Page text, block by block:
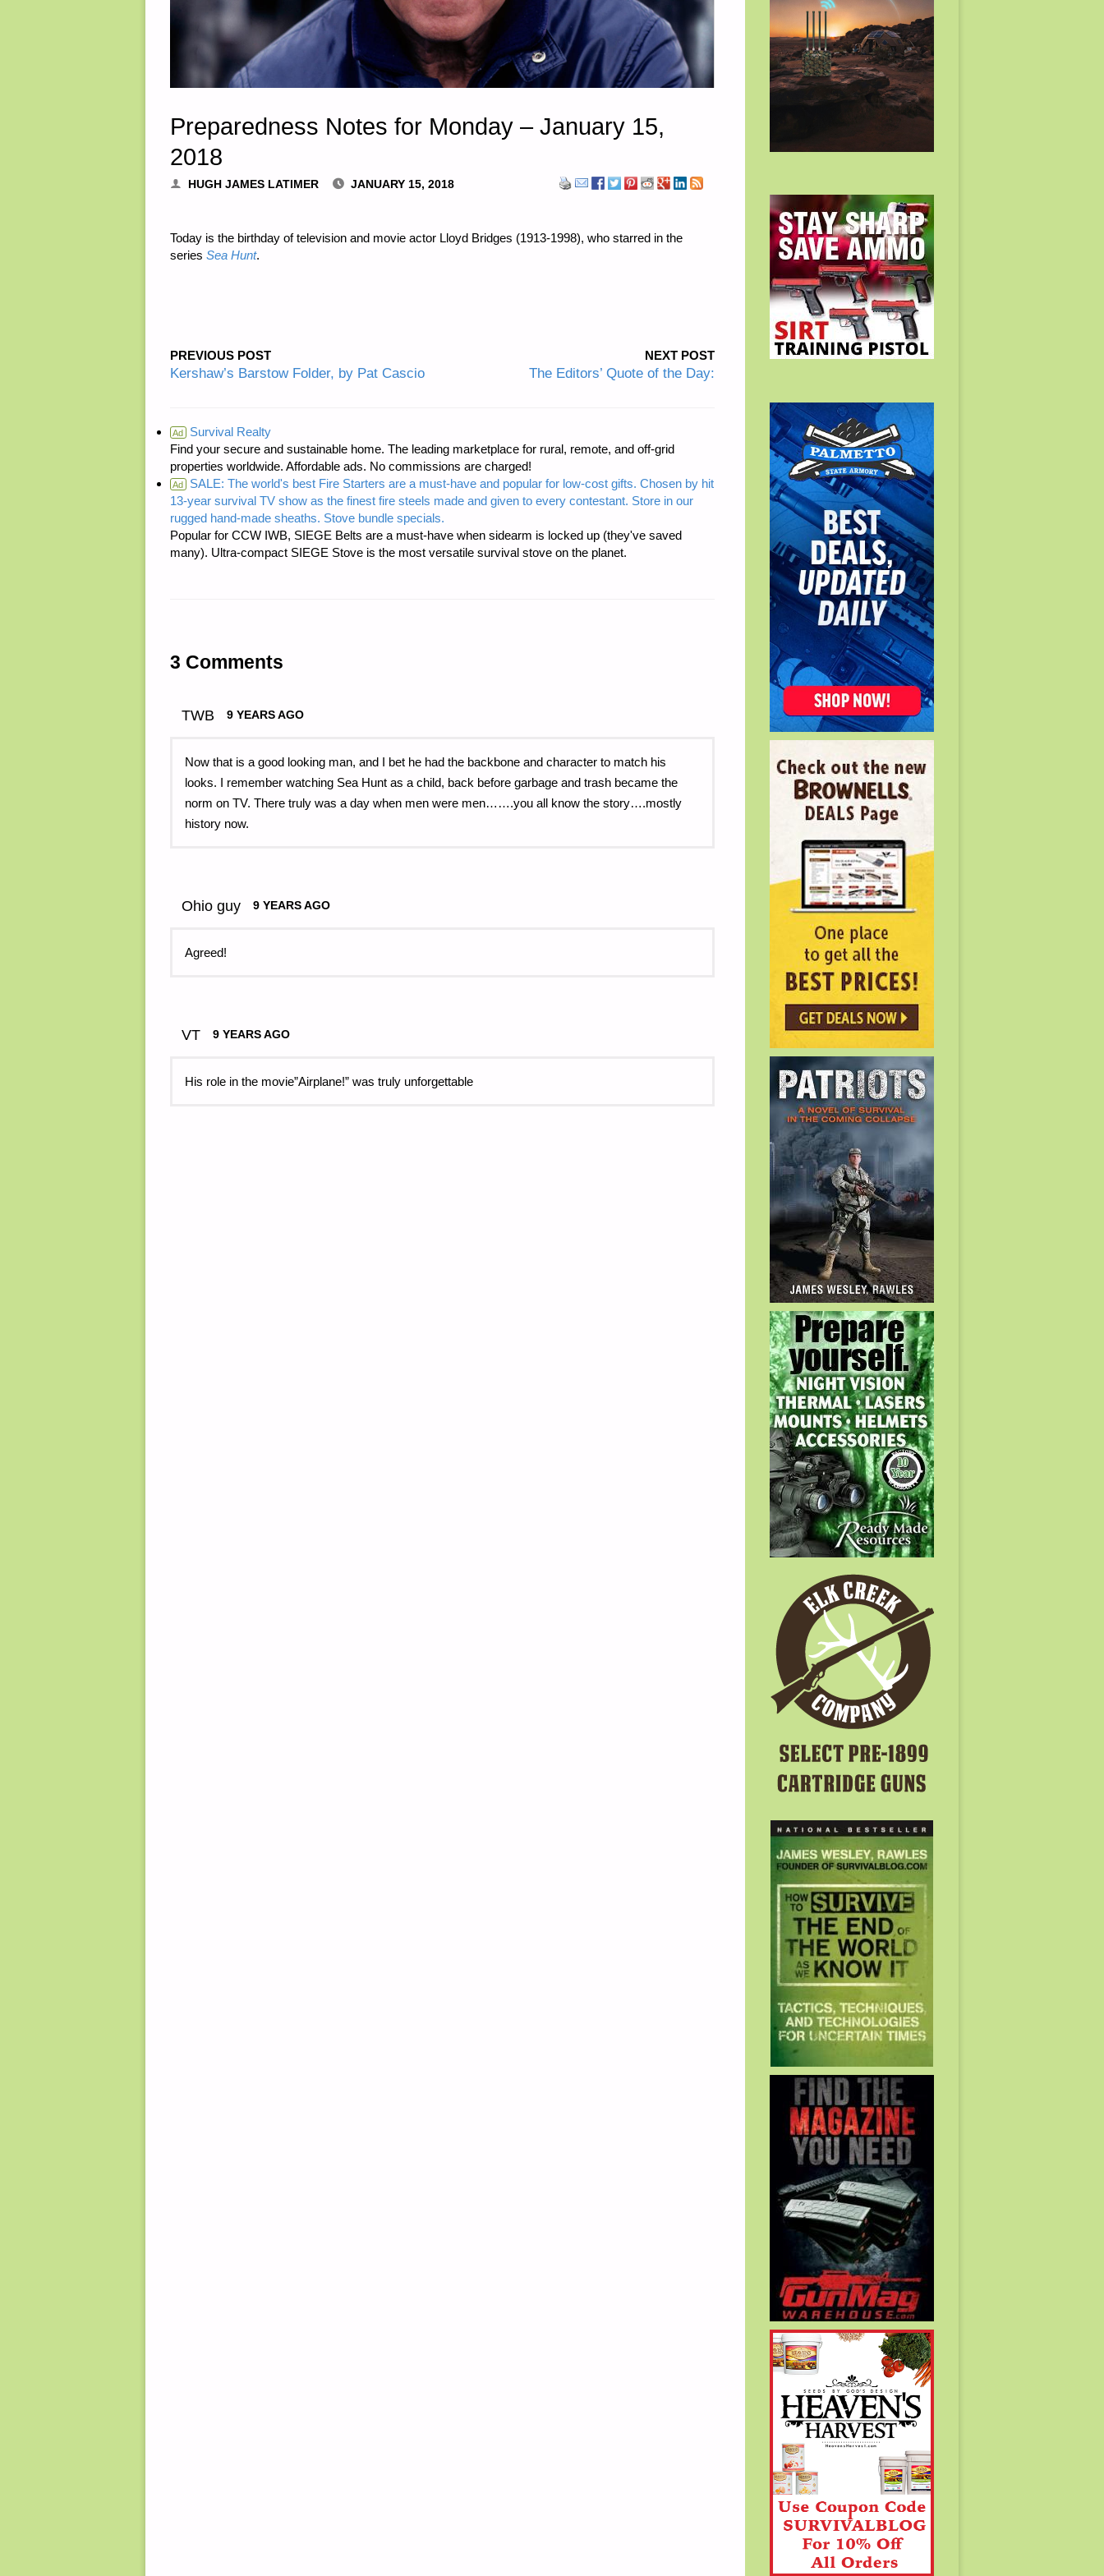
Preparedness Notes for Monday – January 15,
2018
HUGH JAMES LATIMER JANUARY 15, 2018
Today is the birthday of television and movie actor Lloyd Bridges (1913-1998), who starred in the
series Sea Hunt.
PREVIOUS POST
Kershaw’s Barstow Folder, by Pat Cascio
NEXT POST
The Editors’ Quote of the Day:
Ad
Survival Realty
Find your secure and sustainable home. The leading marketplace for rural, remote, and off-grid
properties worldwide. Affordable ads. No commissions are charged!
Ad
SALE: The world's best Fire Starters are a must-have and popular for low-cost gifts. Chosen by hit
13-year survival TV show as the finest fire steels made and given to every contestant. Store in our
rugged hand-made sheaths. Stove bundle specials.
Popular for CCW IWB, SIEGE Belts are a must-have when sidearm is locked up (they've saved
many). Ultra-compact SIEGE Stove is the most versatile survival stove on the planet.
3 Comments
TWB 9 YEARS AGO
Now that is a good looking man, and I bet he had the backbone and character to match his
looks. I remember watching Sea Hunt as a child, back before garbage and trash became the
norm on TV. There truly was a day when men were men…….you all know the story….mostly
history now.
Ohio guy 9 YEARS AGO
Agreed!
VT 9 YEARS AGO
His role in the movie”Airplane!” was truly unforgettable